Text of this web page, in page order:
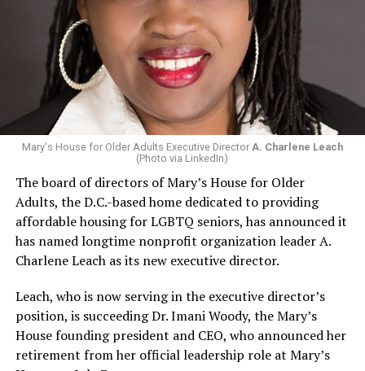
Mary's House for Older Adults Executive Director A. Charlene Leach
(Photo via LinkedIn)
The board of directors of Mary’s House for Older
Adults, the D.C.-based home dedicated to providing
affordable housing for LGBTQ seniors, has announced it
has named longtime nonprofit organization leader A.
Charlene Leach as its new executive director.
Leach, who is now serving in the executive director’s
position, is succeeding Dr. Imani Woody, the Mary’s
House founding president and CEO, who announced her
retirement from her official leadership role at Mary’s